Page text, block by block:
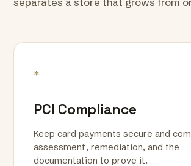
*
PCI Compliance
Keep card payments secure and
assessment, remediation, and the
documentation to prove it.